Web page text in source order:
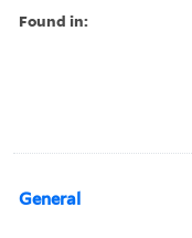
Found in:
General